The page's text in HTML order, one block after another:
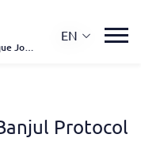
EN
Mozambique Joins The Banjul Protocol On Trademarks
Protocol